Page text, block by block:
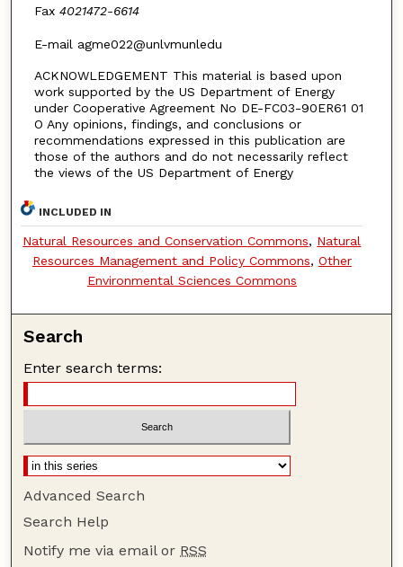
Fax 4021472-6614
E-mail agme022@unlvmunledu
ACKNOWLEDGEMENT This material is based upon
work supported by the US Department of Energy
under Cooperative Agreement No DE-FC03-90ER61 01
O Any opinions, findings, and conclusions or
recommendations expressed in this publication are
those of the authors and do not necessarily reflect
the views of the US Department of Energy
INCLUDED IN
Natural Resources and Conservation Commons, Natural
Resources Management and Policy Commons, Other
Environmental Sciences Commons
Search
Enter search terms:
Advanced Search
Search Help
Notify me via email or RSS